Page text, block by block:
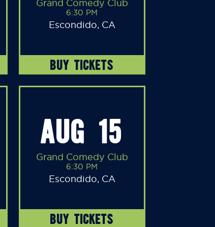
Grand Comedy Club
6:30 PM
Escondido, CA
BUY TICKETS
AUG 15
Grand Comedy Club
6:30 PM
Escondido, CA
BUY TICKETS